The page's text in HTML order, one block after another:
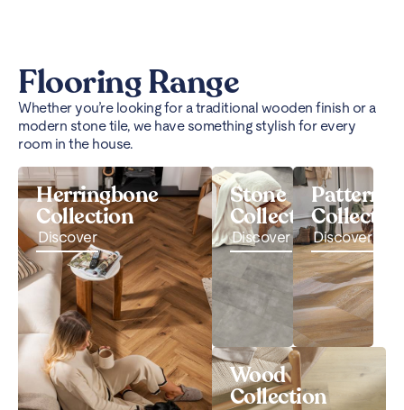
Flooring Range
Whether you’re looking for a traditional wooden finish or a
modern stone tile, we have something stylish for every
room in the house.
Herringbone
Collection
Discover
Stone
Collection
Discover
Pattern
Discover
Wood
Collection